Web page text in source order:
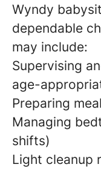
Wyndy
dependable
may include:
Supervising
age-
Preparing
Managing
shifts)
Light cleanup